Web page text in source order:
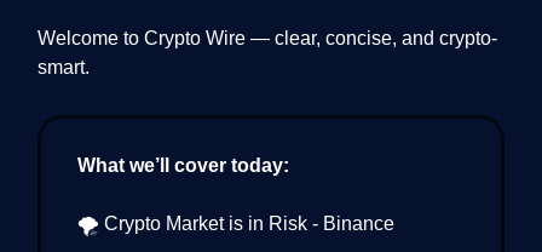
Welcome to Crypto Wire — clear, concise, and crypto-
smart.
What we’ll cover today:
🌪️ Crypto Market is in Risk - Binance